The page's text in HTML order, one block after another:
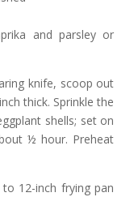
and parsley or
knife, scoop out
thick. Sprinkle the
shells; set on
½ hour. Preheat
12-inch frying pan